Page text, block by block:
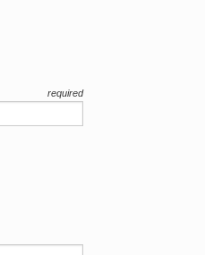
required